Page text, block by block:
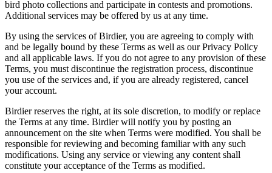
bird photo collections and participate in contests and promotions.
Additional services may be offered by us at any time.
By using the services of Birdier, you are agreeing to comply with
and be legally bound by these Terms as well as our Privacy Policy
and all applicable laws. If you do not agree to any provision of these
Terms, you must discontinue the registration process, discontinue
you use of the services and, if you are already registered, cancel
your account.
Birdier reserves the right, at its sole discretion, to modify or replace
the Terms at any time. Birdier will notify you by posting an
announcement on the site when Terms were modified. You shall be
responsible for reviewing and becoming familiar with any such
modifications. Using any service or viewing any content shall
constitute your acceptance of the Terms as modified.